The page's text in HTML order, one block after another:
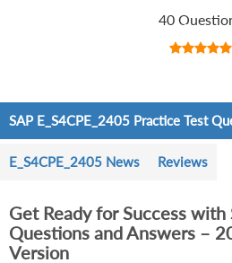
40
SAP E_S4CPE_2405 Practice Test
E_S4CPE_2405 News Reviews
Get Ready for Success with
Questions and Answers –
Version